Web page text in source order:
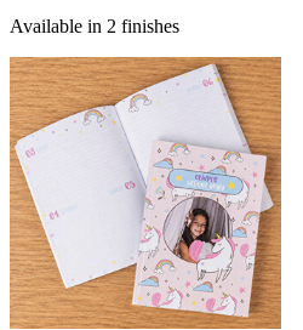
Available in 2 finishes